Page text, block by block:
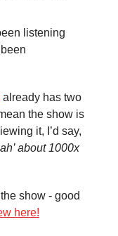
listening
already has two
the show is
it, I’d say,
about 1000x
show - good
here!